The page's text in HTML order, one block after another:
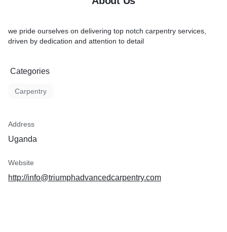
we pride ourselves on delivering top notch carpentry services,
driven by dedication and attention to detail
Categories
Carpentry
Address
Uganda
Website
http://info@triumphadvancedcarpentry.com